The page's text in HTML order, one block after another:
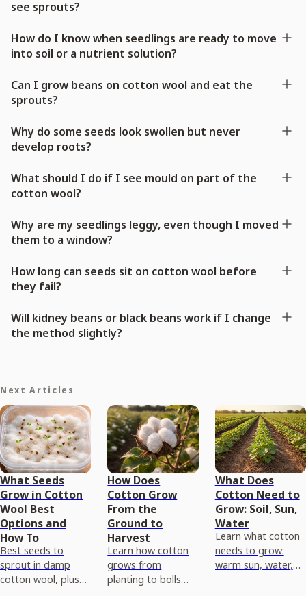
see sprouts?
How do I know when seedlings are ready to move
into soil or a nutrient solution?
Can I grow beans on cotton wool and eat the
sprouts?
Why do some seeds look swollen but never
develop roots?
What should I do if I see mould on part of the
cotton wool?
Why are my seedlings leggy, even though I moved
them to a window?
How long can seeds sit on cotton wool before
they fail?
Will kidney beans or black beans work if I change
the method slightly?
Next Articles
What Seeds
Grow in Cotton
Wool Best
Options and
How To
Best seeds to
sprout in damp
cotton wool, plus
How Does
Cotton Grow
From the
Ground to
Harvest
Learn how cotton
grows from
planting to bolls
What Does
Cotton Need to
Grow: Soil, Sun,
Water
Learn what cotton
needs to grow:
warm sun, water,